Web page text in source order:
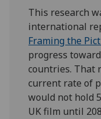
This research
international
Framing the
progress
countries. That
current rate of
would not hold
UK film until